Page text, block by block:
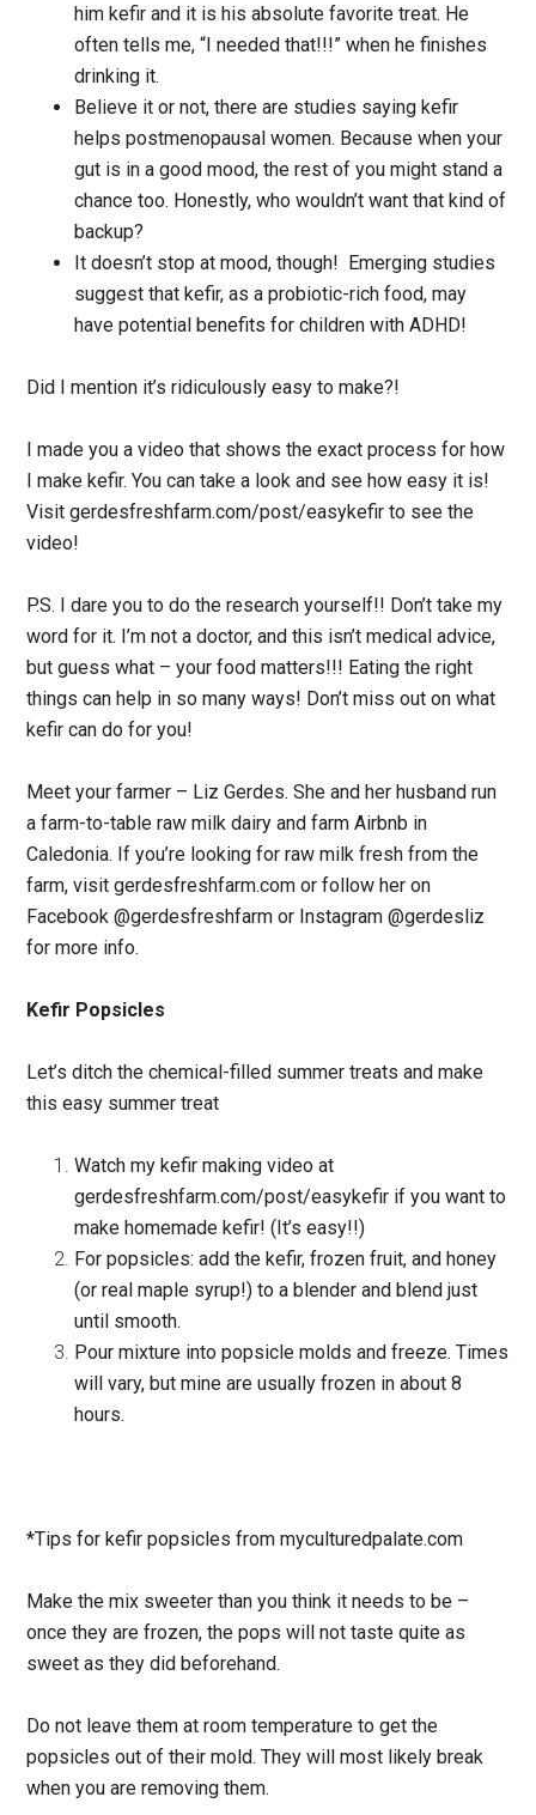
him kefir and it is his absolute favorite treat. He
often tells me, “I needed that!!!” when he finishes
drinking it.
Believe it or not, there are studies saying kefir
helps postmenopausal women. Because when your
gut is in a good mood, the rest of you might stand a
chance too. Honestly, who wouldn’t want that kind of
backup?
It doesn’t stop at mood, though! Emerging studies
suggest that kefir, as a probiotic-rich food, may
have potential benefits for children with ADHD!
Did I mention it’s ridiculously easy to make?!
I made you a video that shows the exact process for how
I make kefir. You can take a look and see how easy it is!
Visit gerdesfreshfarm.com/post/easykefir to see the
video!
P.S. I dare you to do the research yourself!! Don’t take my
word for it. I’m not a doctor, and this isn’t medical advice,
but guess what – your food matters!!! Eating the right
things can help in so many ways! Don’t miss out on what
kefir can do for you!
Meet your farmer – Liz Gerdes. She and her husband run
a farm-to-table raw milk dairy and farm Airbnb in
Caledonia. If you’re looking for raw milk fresh from the
farm, visit gerdesfreshfarm.com or follow her on
Facebook @gerdesfreshfarm or Instagram @gerdesliz
for more info.
Kefir Popsicles
Let’s ditch the chemical-filled summer treats and make
this easy summer treat
Watch my kefir making video at
gerdesfreshfarm.com/post/easykefir if you want to
make homemade kefir! (It’s easy!!)
For popsicles: add the kefir, frozen fruit, and honey
(or real maple syrup!) to a blender and blend just
until smooth.
Pour mixture into popsicle molds and freeze. Times
will vary, but mine are usually frozen in about 8
hours.
*Tips for kefir popsicles from myculturedpalate.com
Make the mix sweeter than you think it needs to be –
once they are frozen, the pops will not taste quite as
sweet as they did beforehand.
Do not leave them at room temperature to get the
popsicles out of their mold. They will most likely break
when you are removing them.